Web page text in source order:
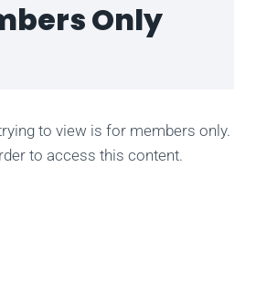
Only
to view is for members only.
to access this content.